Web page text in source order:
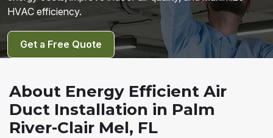
HVAC efficiency.
Get a Free Quote
About Energy Efficient Air
Duct Installation in Palm
River-Clair Mel, FL